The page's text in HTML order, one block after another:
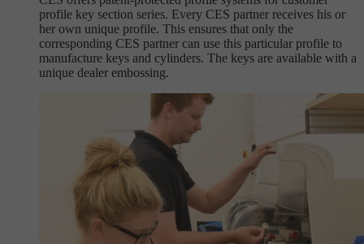
profile key section series. Every CES partner receives his or
her own unique profile. This ensures that only the
corresponding CES partner can use this particular profile to
manufacture keys and cylinders. The keys are available with a
unique dealer embossing.